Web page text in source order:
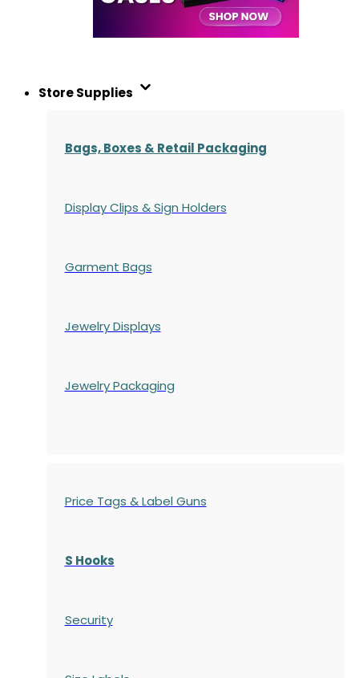
Store Supplies
Bags, Boxes & Retail Packaging
Display Clips & Sign Holders
Garment Bags
Jewelry Displays
Jewelry Packaging
Price Tags & Label Guns
S Hooks
Security